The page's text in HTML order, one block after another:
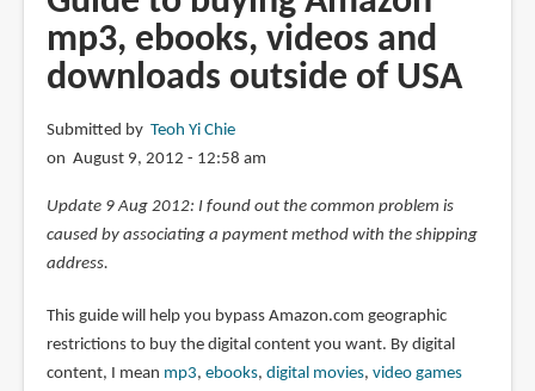
mp3, ebooks, videos and
downloads outside of USA
Submitted by Teoh Yi Chie
on August 9, 2012 - 12:58 am
Update 9 Aug 2012: I found out the common problem is
caused by associating a payment method with the shipping
address.
This guide will help you bypass Amazon.com geographic
restrictions to buy the digital content you want. By digital
content, I mean mp3, ebooks, digital movies, video games